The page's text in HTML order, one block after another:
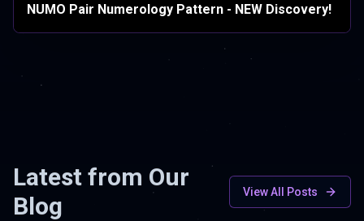
NUMO Pair Numerology Pattern - NEW Discovery!
Latest from Our
Blog
View All Posts